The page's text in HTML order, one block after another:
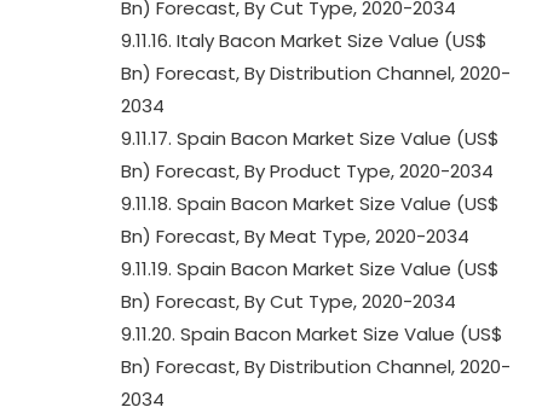
Bn) Forecast, By Cut Type, 2020-2034
9.11.16. Italy Bacon Market Size Value (US$
Bn) Forecast, By Distribution Channel, 2020-
2034
9.11.17. Spain Bacon Market Size Value (US$
Bn) Forecast, By Product Type, 2020-2034
9.11.18. Spain Bacon Market Size Value (US$
Bn) Forecast, By Meat Type, 2020-2034
9.11.19. Spain Bacon Market Size Value (US$
Bn) Forecast, By Cut Type, 2020-2034
9.11.20. Spain Bacon Market Size Value (US$
Bn) Forecast, By Distribution Channel, 2020-
2034